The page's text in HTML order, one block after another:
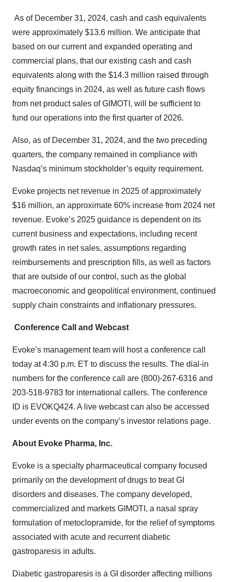
As of December 31, 2024, cash and cash equivalents
were approximately $13.6 million. We anticipate that
based on our current and expanded operating and
commercial plans, that our existing cash and cash
equivalents along with the $14.3 million raised through
equity financings in 2024, as well as future cash flows
from net product sales of GIMOTI, will be sufficient to
fund our operations into the first quarter of 2026.
Also, as of December 31, 2024, and the two preceding
quarters, the company remained in compliance with
Nasdaq’s minimum stockholder’s equity requirement.
Evoke projects net revenue in 2025 of approximately
$16 million, an approximate 60% increase from 2024 net
revenue. Evoke’s 2025 guidance is dependent on its
current business and expectations, including recent
growth rates in net sales, assumptions regarding
reimbursements and prescription fills, as well as factors
that are outside of our control, such as the global
macroeconomic and geopolitical environment, continued
supply chain constraints and inflationary pressures.
Conference Call and Webcast
Evoke’s management team will host a conference call
today at 4:30 p.m. ET to discuss the results. The dial-in
numbers for the conference call are (800)-267-6316 and
203-518-9783 for international callers. The conference
ID is EVOKQ424. A live webcast can also be accessed
under events on the company’s investor relations page.
About Evoke Pharma, Inc.
Evoke is a specialty pharmaceutical company focused
primarily on the development of drugs to treat GI
disorders and diseases. The company developed,
commercialized and markets GIMOTI, a nasal spray
formulation of metoclopramide, for the relief of symptoms
associated with acute and recurrent diabetic
gastroparesis in adults.
Diabetic gastroparesis is a GI disorder affecting millions